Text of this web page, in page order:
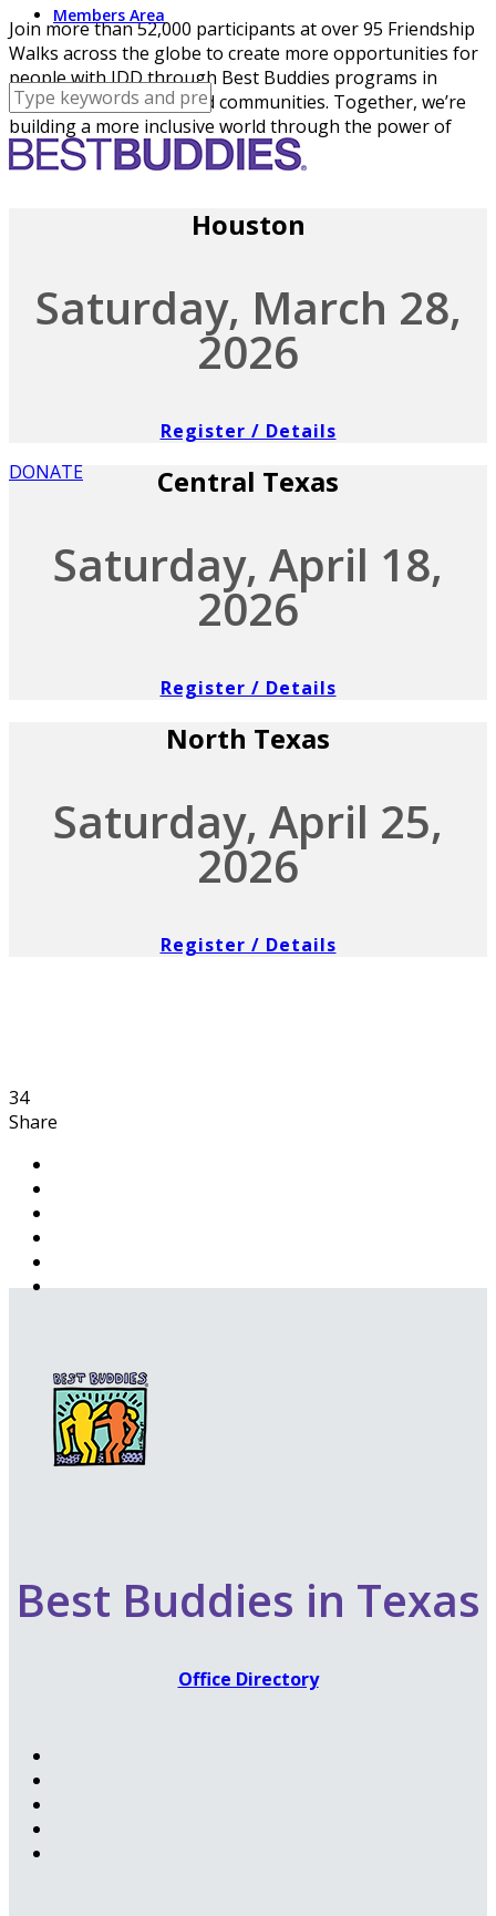
Members Area
DONATE
Join more than 52,000 participants at over 95 Friendship
Walks across the globe to create more opportunities for
people with IDD through Best Buddies programs in
schools, workplaces, and communities. Together, we’re
building a more inclusive world through the power of
friendship.
Houston
Saturday, March 28,
2026
Register / Details
Central Texas
Saturday, April 18,
2026
Register / Details
North Texas
Saturday, April 25,
2026
Register / Details
34
Share
Best Buddies in Texas
Office Directory